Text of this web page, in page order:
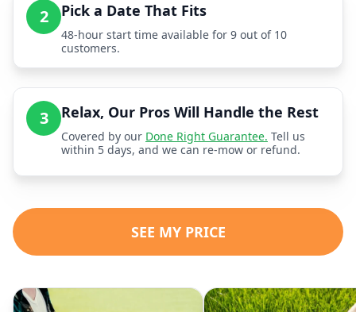
2 Pick a Date That Fits
48-hour start time available for 9 out of 10
customers.
3 Relax, Our Pros Will Handle the Rest
Covered by our Done Right Guarantee. Tell us
within 5 days, and we can re-mow or refund.
SEE MY PRICE